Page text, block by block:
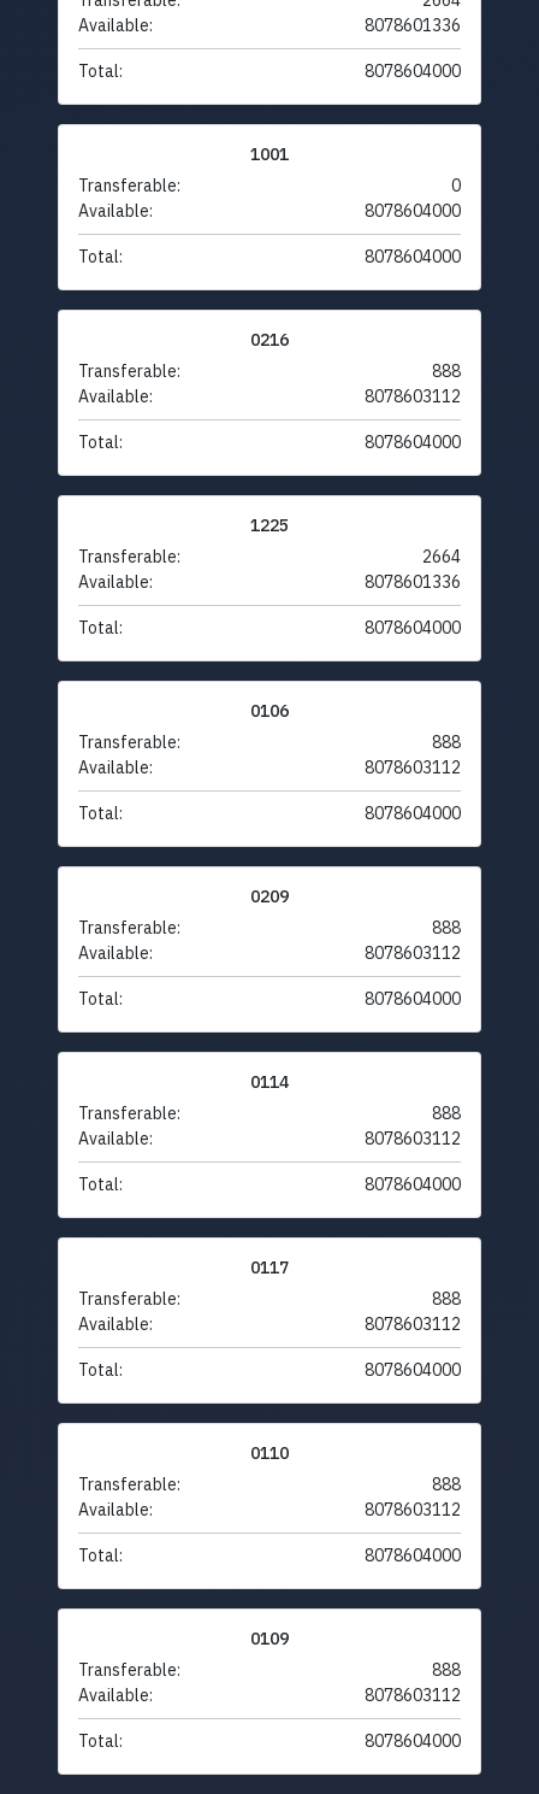
Available:
8078601336
Total: 8078604000
1001
Transferable:
0
Available:
8078604000
Total: 8078604000
0216
Transferable:
888
Available:
8078603112
Total: 8078604000
1225
Transferable:
2664
Available:
8078601336
Total: 8078604000
0106
Transferable:
888
Available:
8078603112
Total: 8078604000
0209
Transferable:
888
Available:
8078603112
Total: 8078604000
0114
Transferable:
888
Available:
8078603112
Total: 8078604000
0117
Transferable:
888
Available:
8078603112
Total: 8078604000
0110
Transferable:
888
Available:
8078603112
Total: 8078604000
0109
Transferable:
888
Available:
8078603112
Total: 8078604000